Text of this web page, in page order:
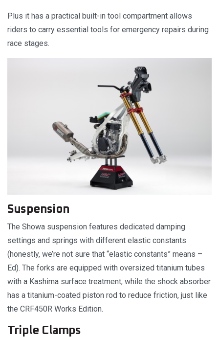
Plus it has a practical built-in tool compartment allows
riders to carry essential tools for emergency repairs during
race stages.
Suspension
The Showa suspension features dedicated damping
settings and springs with different elastic constants
(honestly, we’re not sure that “elastic constants” means –
Ed). The forks are equipped with oversized titanium tubes
with a Kashima surface treatment, while the shock absorber
has a titanium-coated piston rod to reduce friction, just like
the CRF450R Works Edition.
Triple Clamps